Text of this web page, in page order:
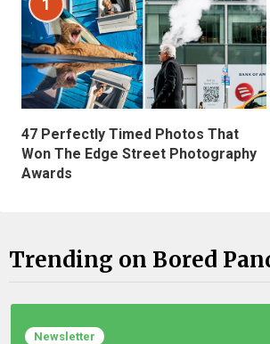
1
47 Perfectly Timed Photos That
Won The Edge Street Photography
Awards
Trending on Bored
Newsletter